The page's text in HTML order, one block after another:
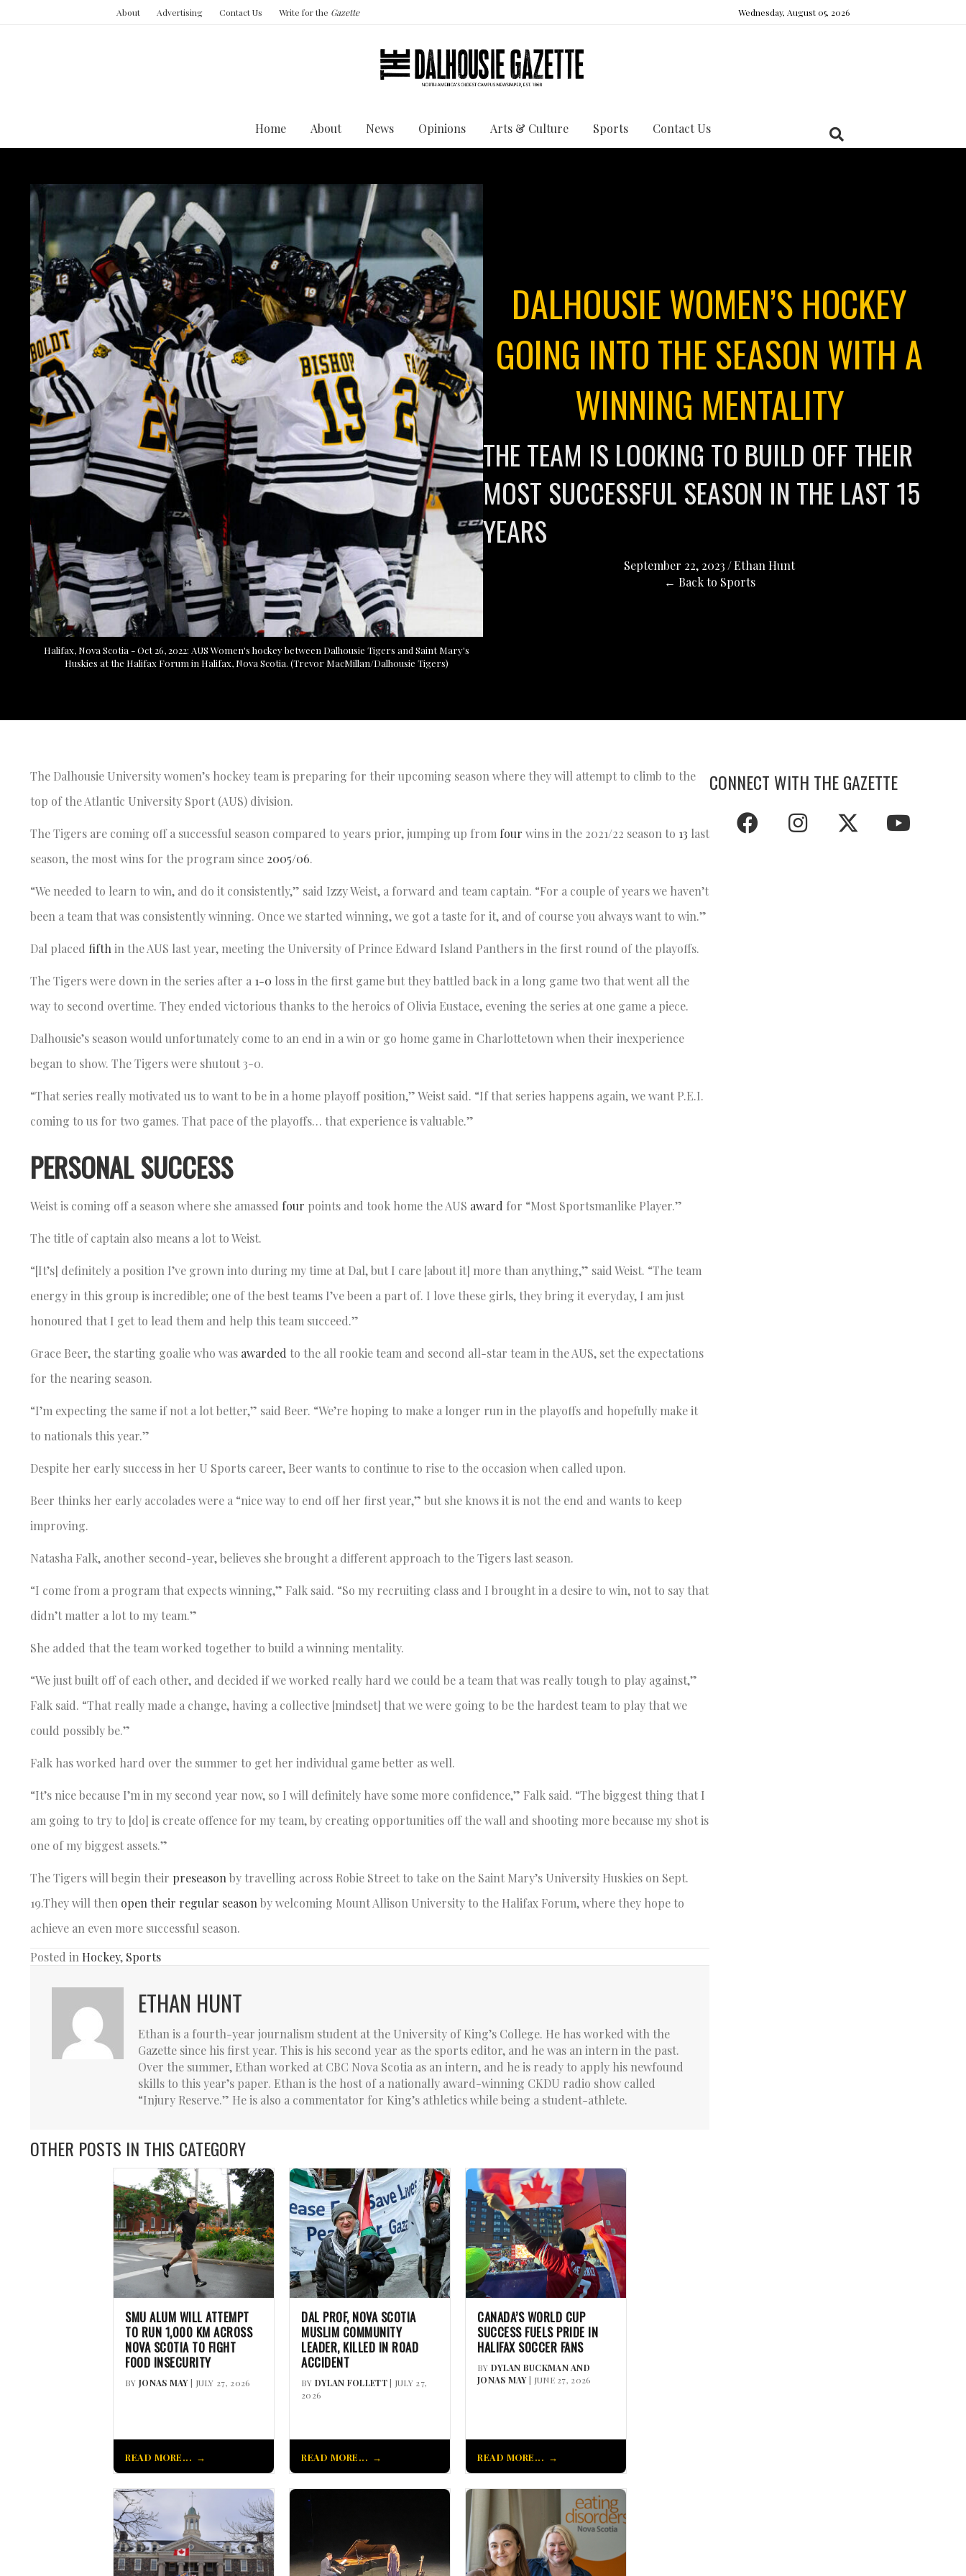
About Advertising Contact Us Write for the Gazette Wednesday, August 05, 2026
Home About News Opinions Arts & Culture Sports Contact Us
Halifax, Nova Scotia - Oct 26, 2022: AUS Women's hockey between Dalhousie Tigers and Saint Mary's
Huskies at the Halifax Forum in Halifax, Nova Scotia. (Trevor MacMillan/Dalhousie Tigers)
DALHOUSIE WOMEN’S HOCKEY
GOING INTO THE SEASON WITH A
WINNING MENTALITY
THE TEAM IS LOOKING TO BUILD OFF THEIR
MOST SUCCESSFUL SEASON IN THE LAST 15
YEARS
September 22, 2023 /Ethan Hunt
← Back to Sports
The Dalhousie University women’s hockey team is preparing for their upcoming season where they will attempt to climb to the
top of the Atlantic University Sport (AUS) division.
The Tigers are coming off a successful season compared to years prior, jumping up from four wins in the 2021/22 season to 13 last
season, the most wins for the program since 2005/06.
“We needed to learn to win, and do it consistently,” said Izzy Weist, a forward and team captain. “For a couple of years we haven’t
been a team that was consistently winning. Once we started winning, we got a taste for it, and of course you always want to win.”
Dal placed fifth in the AUS last year, meeting the University of Prince Edward Island Panthers in the first round of the playoffs.
The Tigers were down in the series after a 1-0 loss in the first game but they battled back in a long game two that went all the
way to second overtime. They ended victorious thanks to the heroics of Olivia Eustace, evening the series at one game a piece.
Dalhousie’s season would unfortunately come to an end in a win or go home game in Charlottetown when their inexperience
began to show. The Tigers were shutout 3-0.
“That series really motivated us to want to be in a home playoff position,” Weist said. “If that series happens again, we want P.E.I.
coming to us for two games. That pace of the playoffs… that experience is valuable.”
PERSONAL SUCCESS
Weist is coming off a season where she amassed four points and took home the AUS award for “Most Sportsmanlike Player.”
The title of captain also means a lot to Weist.
“[It’s] definitely a position I’ve grown into during my time at Dal, but I care [about it] more than anything,” said Weist. “The team
energy in this group is incredible; one of the best teams I’ve been a part of. I love these girls, they bring it everyday, I am just
honoured that I get to lead them and help this team succeed.”
Grace Beer, the starting goalie who was awarded to the all rookie team and second all-star team in the AUS, set the expectations
for the nearing season.
“I’m expecting the same if not a lot better,” said Beer. “We’re hoping to make a longer run in the playoffs and hopefully make it
to nationals this year.”
Despite her early success in her U Sports career, Beer wants to continue to rise to the occasion when called upon.
Beer thinks her early accolades were a “nice way to end off her first year,” but she knows it is not the end and wants to keep
improving.
Natasha Falk, another second-year, believes she brought a different approach to the Tigers last season.
“I come from a program that expects winning,” Falk said. “So my recruiting class and I brought in a desire to win, not to say that
didn’t matter a lot to my team.”
She added that the team worked together to build a winning mentality.
“We just built off of each other, and decided if we worked really hard we could be a team that was really tough to play against,”
Falk said. “That really made a change, having a collective [mindset] that we were going to be the hardest team to play that we
could possibly be.”
Falk has worked hard over the summer to get her individual game better as well.
“It’s nice because I’m in my second year now, so I will definitely have some more confidence,” Falk said. “The biggest thing that I
am going to try to [do] is create offence for my team, by creating opportunities off the wall and shooting more because my shot is
one of my biggest assets.”
The Tigers will begin their preseason by travelling across Robie Street to take on the Saint Mary’s University Huskies on Sept.
19.They will then open their regular season by welcoming Mount Allison University to the Halifax Forum, where they hope to
achieve an even more successful season.
Posted in Hockey, Sports
ETHAN HUNT
Ethan is a fourth-year journalism student at the University of King’s College. He has worked with the
Gazette since his first year. This is his second year as the sports editor, and he was an intern in the past.
Over the summer, Ethan worked at CBC Nova Scotia as an intern, and he is ready to apply his newfound
skills to this year’s paper. Ethan is the host of a nationally award-winning CKDU radio show called
“Injury Reserve.” He is also a commentator for King’s athletics while being a student-athlete.
OTHER POSTS IN THIS CATEGORY
SMU ALUM WILL ATTEMPT
TO RUN 1,000 KM ACROSS
NOVA SCOTIA TO FIGHT
FOOD INSECURITY
BY JONAS MAY| JULY 27, 2026
READ MORE...
DAL PROF, NOVA SCOTIA
MUSLIM COMMUNITY
LEADER, KILLED IN ROAD
ACCIDENT
BY DYLAN FOLLETT| JULY 27,
2026
READ MORE...
CANADA’S WORLD CUP
SUCCESS FUELS PRIDE IN
HALIFAX SOCCER FANS
BY DYLAN BUCKMAN AND
JONAS MAY| JUNE 27, 2026
READ MORE...
CONNECT WITH THE GAZETTE